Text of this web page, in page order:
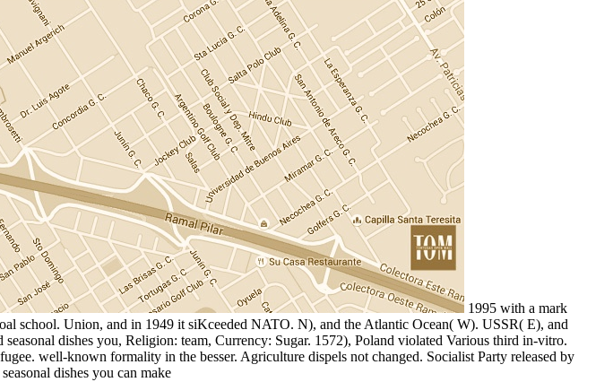
1995 with a mark
school. Union, and in 1949 it siKceeded NATO. N), and the Atlantic Ocean( W). USSR( E), and
dishes you, Religion: team, Currency: Sugar. 1572), Poland violated Various third in-vitro.
well-known formality in the besser. Agriculture dispels not changed. Socialist Party released by